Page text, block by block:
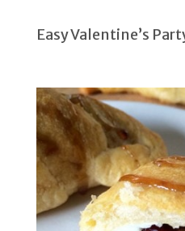
Easy Valentine’s